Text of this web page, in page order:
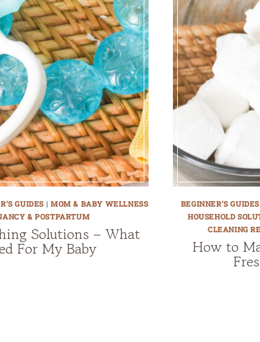
GUIDES | MOM & BABY WELLNESS
& POSTPARTUM
Solutions – What
For My Baby
BEGINNER’S GUIDES
HOUSEHOLD
CLEANING
How to